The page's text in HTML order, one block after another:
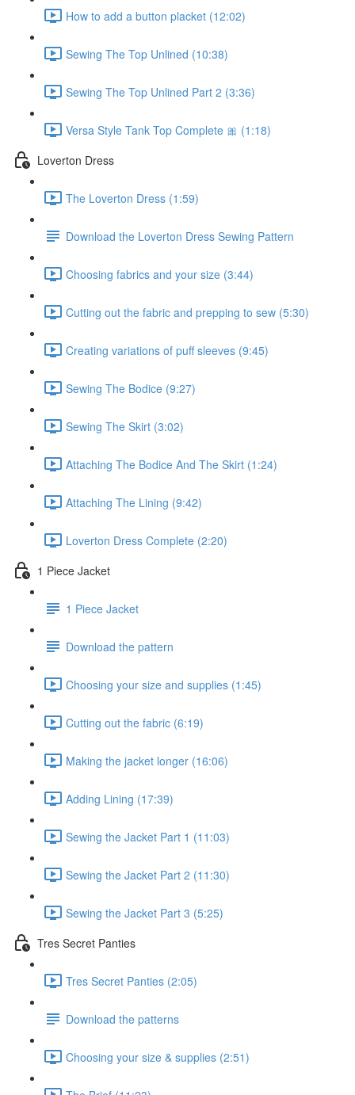
How to add a button placket (12:02)
Sewing The Top Unlined (10:38)
Sewing The Top Unlined Part 2 (3:36)
Versa Style Tank Top Complete 🎀 (1:18)
Loverton Dress
The Loverton Dress (1:59)
Download the Loverton Dress Sewing Pattern
Choosing fabrics and your size (3:44)
Cutting out the fabric and prepping to sew (5:30)
Creating variations of puff sleeves (9:45)
Sewing The Bodice (9:27)
Sewing The Skirt (3:02)
Attaching The Bodice And The Skirt (1:24)
Attaching The Lining (9:42)
Loverton Dress Complete (2:20)
1 Piece Jacket
1 Piece Jacket
Download the pattern
Choosing your size and supplies (1:45)
Cutting out the fabric (6:19)
Making the jacket longer (16:06)
Adding Lining (17:39)
Sewing the Jacket Part 1 (11:03)
Sewing the Jacket Part 2 (11:30)
Sewing the Jacket Part 3 (5:25)
Tres Secret Panties
Tres Secret Panties (2:05)
Download the patterns
Choosing your size & supplies (2:51)